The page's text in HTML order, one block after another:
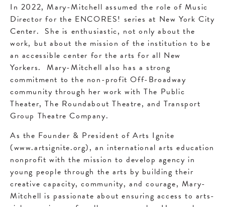
In 2022, Mary-Mitchell assumed the role of Music
Director for the ENCORES! series at New York City
Center. She is enthusiastic, not only about the
work, but about the mission of the institution to be
an accessible center for the arts for all New
Yorkers. Mary-Mitchell also has a strong
commitment to the non-profit Off-Broadway
community through her work with The Public
Theater, The Roundabout Theatre, and Transport
Group Theatre Company.
As the Founder & President of Arts Ignite
(www.artsignite.org), an international arts education
nonprofit with the mission to develop agency in
young people through the arts by building their
creative capacity, community, and courage, Mary-
Mitchell is passionate about ensuring access to arts-